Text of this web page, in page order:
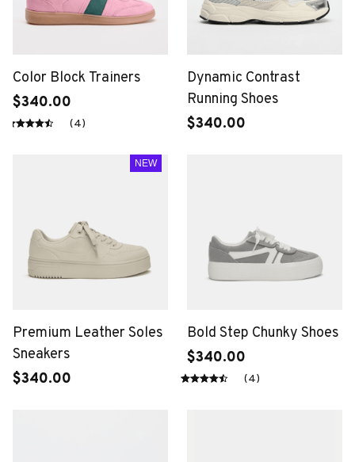
Color Block Trainers
$340.00
(4)
Dynamic Contrast
Running Shoes
$340.00
NEW
Premium Leather Soles
Sneakers
$340.00
Bold Step Chunky Shoes
$340.00
(4)